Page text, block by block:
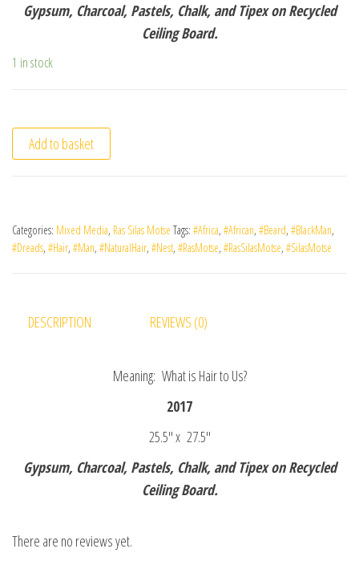
Gypsum, Charcoal, Pastels, Chalk, and Tipex on Recycled
Ceiling Board.
1 in stock
Add to basket
Categories: Mixed Media, Ras Silas Motse Tags: #Africa, #African, #Beard, #BlackMan,
#Dreads, #Hair, #Man, #NaturalHair, #Nest, #RasMotse, #RasSilasMotse, #SilasMotse
DESCRIPTION REVIEWS (0)
Meaning: What is Hair to Us?
2017
25.5″ x 27.5″
Gypsum, Charcoal, Pastels, Chalk, and Tipex on Recycled
Ceiling Board.
There are no reviews yet.